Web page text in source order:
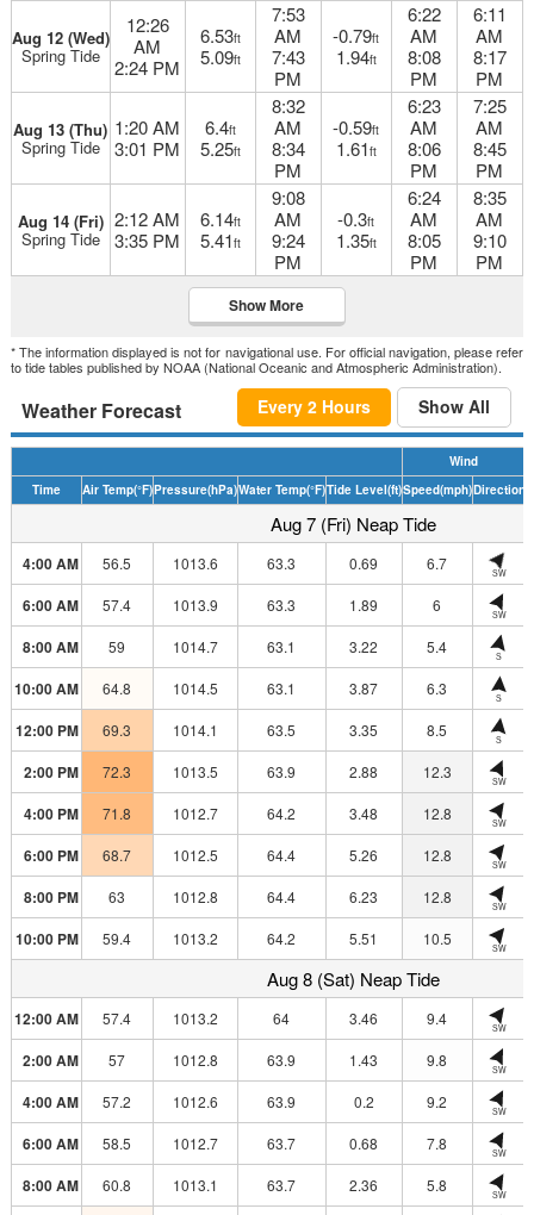
Aug 12 (Wed)
Spring Tide
12:26
AM
2:24 PM
6.53ft
5.09ft
7:53
AM
7:43
PM
-0.79ft
1.94ft
6:22
AM
8:08
PM
6:11
AM
8:17
PM
Aug 13 (Thu)
Spring Tide
1:20 AM
3:01 PM
6.4ft
5.25ft
8:32
AM
8:34
PM
-0.59ft
1.61ft
6:23
AM
8:06
PM
7:25
AM
8:45
PM
Aug 14 (Fri)
Spring Tide
2:12 AM
3:35 PM
6.14ft
5.41ft
9:08
AM
9:24
PM
-0.3ft
1.35ft
6:24
AM
8:05
PM
8:35
AM
9:10
PM
Show More
* The information displayed is not for navigational use. For official navigation, please refer
to tide tables published by NOAA (National Oceanic and Atmospheric Administration).
Weather Forecast Every 2 Hours Show All
Wind
Time
Air Temp(°F)Pressure(hPa)Water Temp(°F)Tide Level(ft)Speed(mph)Direction
Aug 7 (Fri) Neap Tide
4:00 AM 56.5 1013.6 63.3 0.69 6.7 SW
6:00 AM 57.4 1013.9 63.3 1.89 6 SW
8:00 AM 59 1014.7 63.1 3.22 5.4 S
10:00 AM 64.8 1014.5 63.1 3.87 6.3 S
12:00 PM 69.3 1014.1 63.5 3.35 8.5 S
2:00 PM 72.3 1013.5 63.9 2.88 12.3 SW
4:00 PM 71.8 1012.7 64.2 3.48 12.8 SW
6:00 PM 68.7 1012.5 64.4 5.26 12.8 SW
8:00 PM 63 1012.8 64.4 6.23 12.8 SW
10:00 PM 59.4 1013.2 64.2 5.51 10.5 SW
Aug 8 (Sat) Neap Tide
12:00 AM 57.4 1013.2 64 3.46 9.4 SW
2:00 AM 57 1012.8 63.9 1.43 9.8 SW
4:00 AM 57.2 1012.6 63.9 0.2 9.2 SW
6:00 AM 58.5 1012.7 63.7 0.68 7.8 SW
8:00 AM 60.8 1013.1 63.7 2.36 5.8 SW